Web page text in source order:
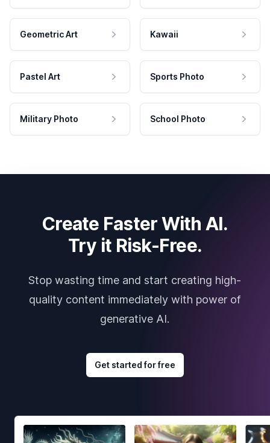
Geometric Art Kawaii
Pastel Art Sports Photo
Military Photo School Photo
Create Faster With AI.
Try it Risk-Free.
Stop wasting time and start creating high-
quality content immediately with power of
generative AI.
Get started for free